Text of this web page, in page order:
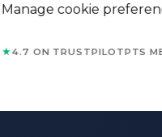
Manage cookie
★4.7 ON TRUSTPILOTPTS